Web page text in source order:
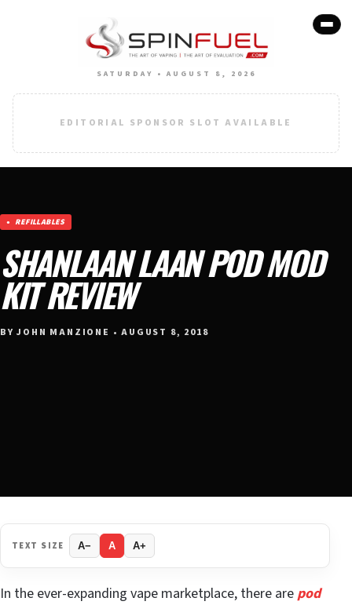
SATURDAY • AUGUST 8, 2026
EDITORIAL SPONSOR SLOT AVAILABLE
REFILLABLES
SHANLAAN LAAN POD MOD
KIT REVIEW
BY JOHN MANZIONE • AUGUST 8, 2018
TEXT SIZE A− A A+
In the ever-expanding vape marketplace, there arepod